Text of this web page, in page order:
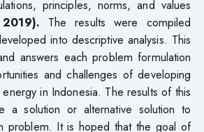
principles, norms, and values
The results were compiled
into descriptive analysis. This
answers each problem formulation
and challenges of developing
in Indonesia. The results of this
a solution or alternative solution to
problem. It is hoped that the goal of